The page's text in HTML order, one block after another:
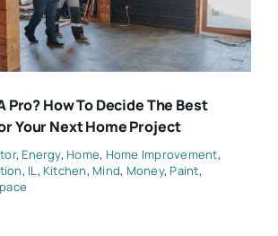
Pro? How To Decide The Best
Your Next Home Project
, Energy, Home, Home Improvement,
, IL, Kitchen, Mind, Money, Paint,